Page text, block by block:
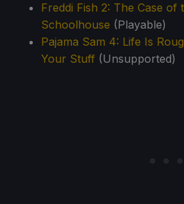
Freddi Fish 2: The Case of
Schoolhouse (Playable)
Pajama Sam 4: Life Is
Your Stuff (Unsupported)